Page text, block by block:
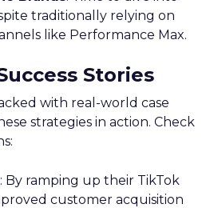
traditionally relying on
like Performance Max.
Stories
with real-world case
strategies in action. Check
: By ramping up their TikTok
customer acquisition